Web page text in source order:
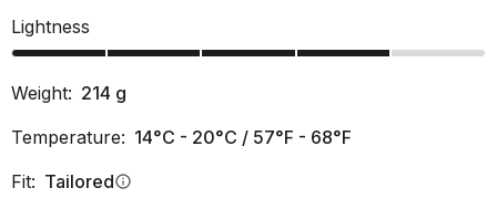
Lightness
Weight: 214 g
Temperature: 14°C - 20°C / 57°F - 68°F
Fit: Tailoredinfo